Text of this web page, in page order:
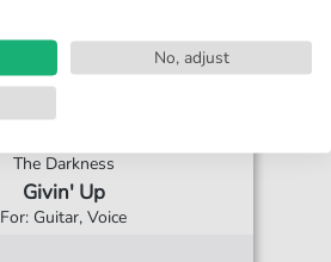
The Darkness
Givin' Up
For: Guitar, Voice
No, adjust